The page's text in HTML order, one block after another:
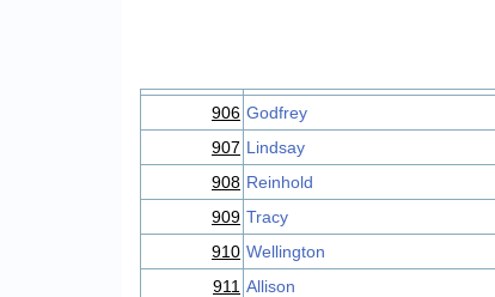
906 Godfrey
907 Lindsay
908 Reinhold
909 Tracy
910 Wellington
911 Allison